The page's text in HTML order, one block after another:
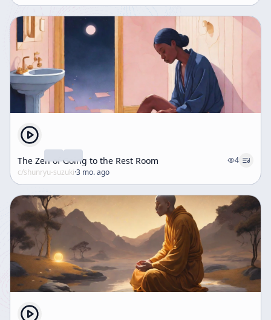
The Zen of Going to the Rest Room
4
c/shunryu-suzuki·3 mo. ago